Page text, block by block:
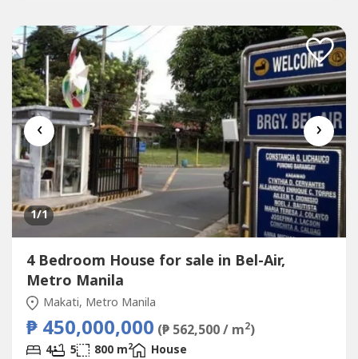
‹ ›
1/1
4 Bedroom House for sale in Bel-Air,
Metro Manila
Makati, Metro Manila
₱ 450,000,000 (₱ 562,500 / m2)
4 5 800 m2
House